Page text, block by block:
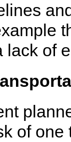
lack of
of